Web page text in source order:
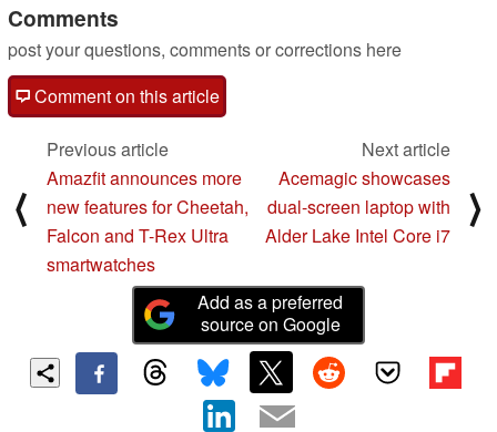
Comments
post your questions, comments or corrections here
Comment on this article
⟨
Previous article
Amazfit announces more
new features for Cheetah,
Falcon and T-Rex Ultra
smartwatches
Next article
Acemagic showcases
dual-screen laptop with
Alder Lake Intel Core i7
⟩
Add as a preferred
source on Google